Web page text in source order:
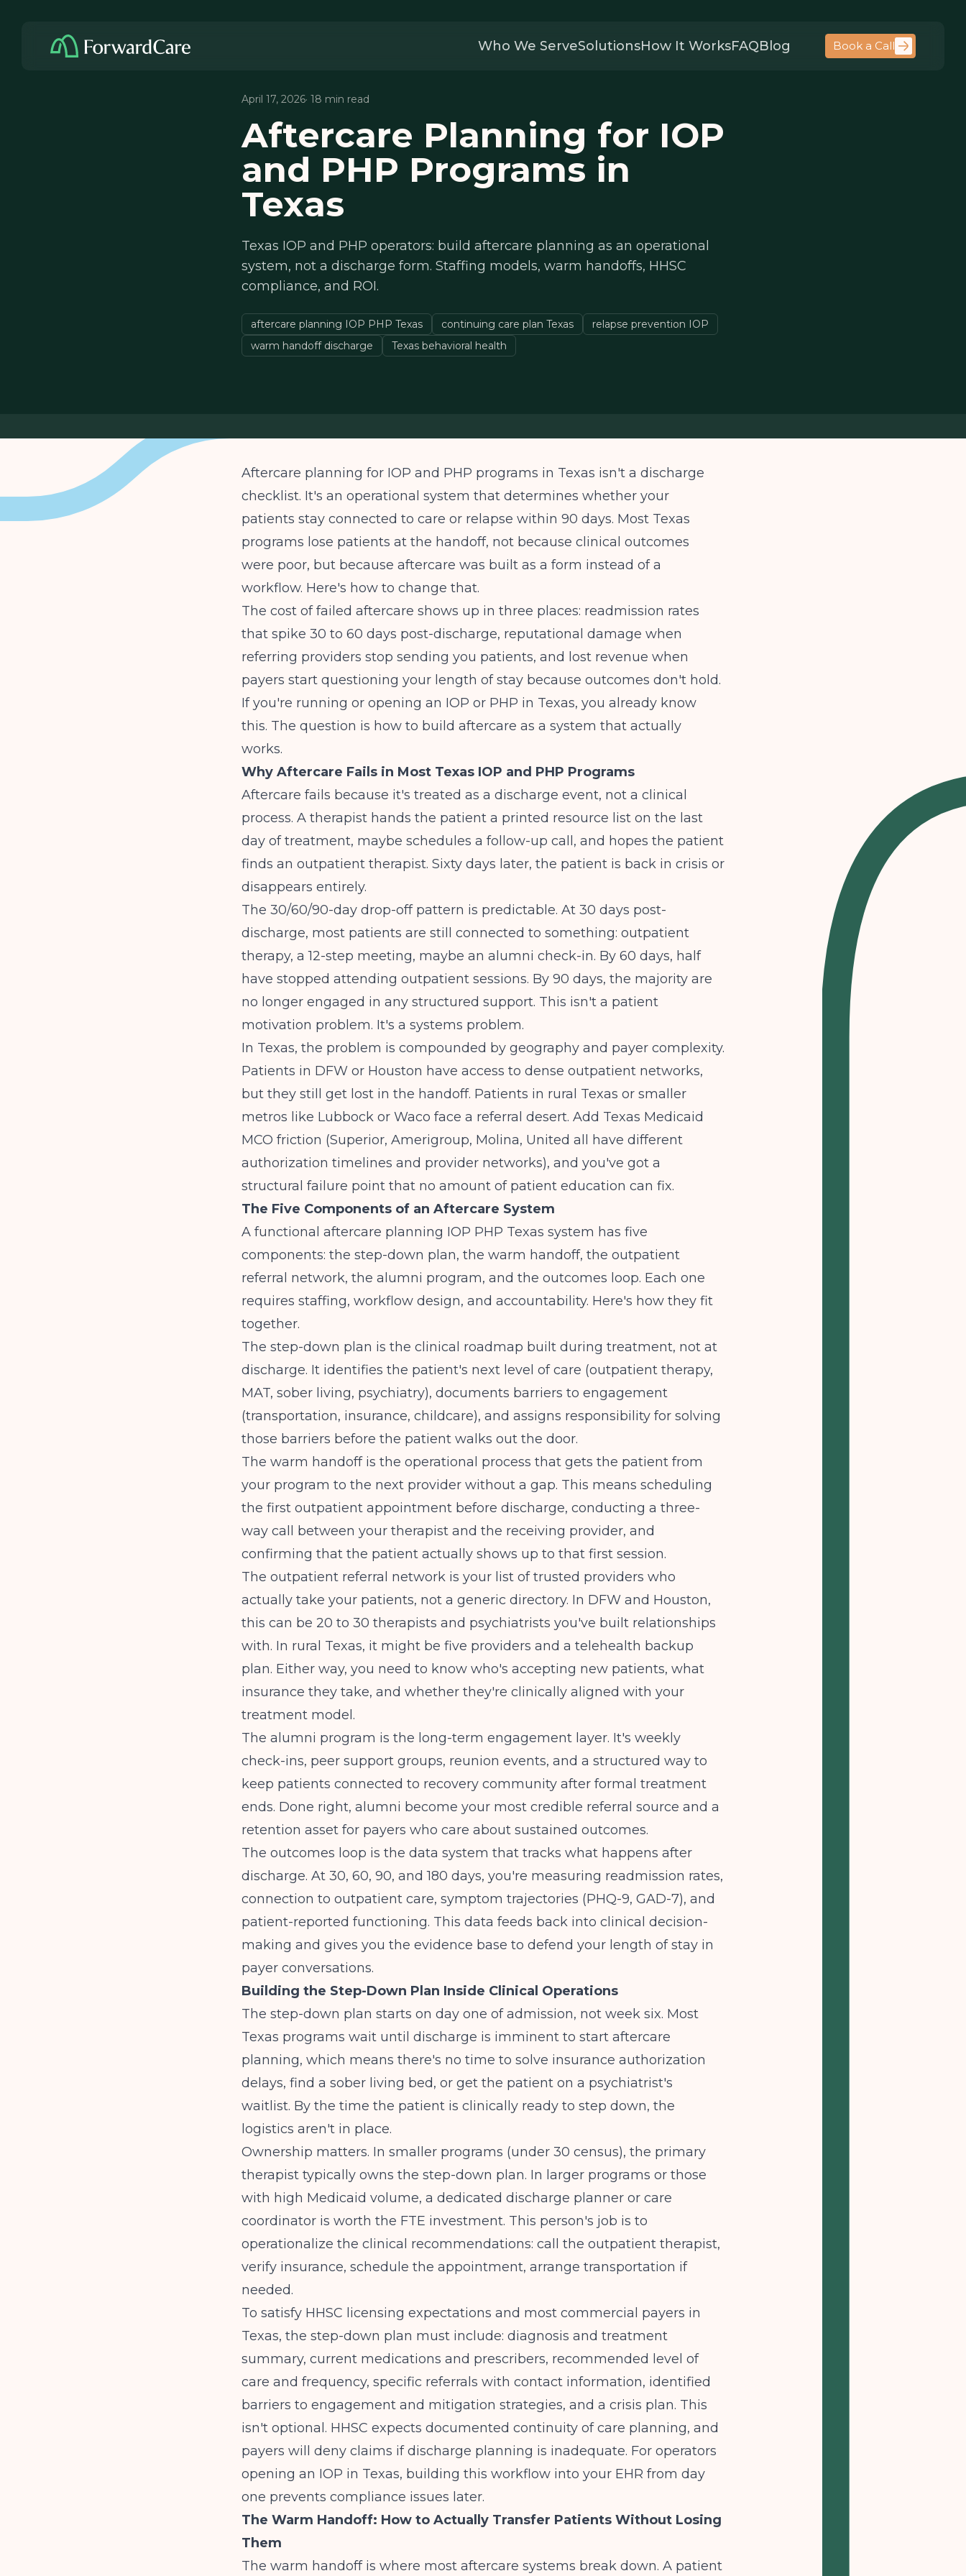
Who We ServeSolutionsHow It WorksFAQBlog Book a Call
April 17, 2026· 18 min read
Aftercare Planning for IOP
and PHP Programs in
Texas
Texas IOP and PHP operators: build aftercare planning as an operational
system, not a discharge form. Staffing models, warm handoffs, HHSC
compliance, and ROI.
aftercare planning IOP PHP Texas continuing care plan Texas
relapse prevention IOP
warm handoff discharge
Texas behavioral health
Aftercare planning for IOP and PHP programs in Texas isn't a discharge
checklist. It's an operational system that determines whether your
patients stay connected to care or relapse within 90 days. Most Texas
programs lose patients at the handoff, not because clinical outcomes
were poor, but because aftercare was built as a form instead of a
workflow. Here's how to change that.
The cost of failed aftercare shows up in three places: readmission rates
that spike 30 to 60 days post-discharge, reputational damage when
referring providers stop sending you patients, and lost revenue when
payers start questioning your length of stay because outcomes don't hold.
If you're running or opening an IOP or PHP in Texas, you already know
this. The question is how to build aftercare as a system that actually
works.
Why Aftercare Fails in Most Texas IOP and PHP Programs
Aftercare fails because it's treated as a discharge event, not a clinical
process. A therapist hands the patient a printed resource list on the last
day of treatment, maybe schedules a follow-up call, and hopes the patient
finds an outpatient therapist. Sixty days later, the patient is back in crisis or
disappears entirely.
The 30/60/90-day drop-off pattern is predictable. At 30 days post-
discharge, most patients are still connected to something: outpatient
therapy, a 12-step meeting, maybe an alumni check-in. By 60 days, half
have stopped attending outpatient sessions. By 90 days, the majority are
no longer engaged in any structured support. This isn't a patient
motivation problem. It's a systems problem.
In Texas, the problem is compounded by geography and payer complexity.
Patients in DFW or Houston have access to dense outpatient networks,
but they still get lost in the handoff. Patients in rural Texas or smaller
metros like Lubbock or Waco face a referral desert. Add Texas Medicaid
MCO friction (Superior, Amerigroup, Molina, United all have different
authorization timelines and provider networks), and you've got a
structural failure point that no amount of patient education can fix.
The Five Components of an Aftercare System
A functional aftercare planning IOP PHP Texas system has five
components: the step-down plan, the warm handoff, the outpatient
referral network, the alumni program, and the outcomes loop. Each one
requires staffing, workflow design, and accountability. Here's how they fit
together.
The step-down plan is the clinical roadmap built during treatment, not at
discharge. It identifies the patient's next level of care (outpatient therapy,
MAT, sober living, psychiatry), documents barriers to engagement
(transportation, insurance, childcare), and assigns responsibility for solving
those barriers before the patient walks out the door.
The warm handoff is the operational process that gets the patient from
your program to the next provider without a gap. This means scheduling
the first outpatient appointment before discharge, conducting a three-
way call between your therapist and the receiving provider, and
confirming that the patient actually shows up to that first session.
The outpatient referral network is your list of trusted providers who
actually take your patients, not a generic directory. In DFW and Houston,
this can be 20 to 30 therapists and psychiatrists you've built relationships
with. In rural Texas, it might be five providers and a telehealth backup
plan. Either way, you need to know who's accepting new patients, what
insurance they take, and whether they're clinically aligned with your
treatment model.
The alumni program is the long-term engagement layer. It's weekly
check-ins, peer support groups, reunion events, and a structured way to
keep patients connected to recovery community after formal treatment
ends. Done right, alumni become your most credible referral source and a
retention asset for payers who care about sustained outcomes.
The outcomes loop is the data system that tracks what happens after
discharge. At 30, 60, 90, and 180 days, you're measuring readmission rates,
connection to outpatient care, symptom trajectories (PHQ-9, GAD-7), and
patient-reported functioning. This data feeds back into clinical decision-
making and gives you the evidence base to defend your length of stay in
payer conversations.
Building the Step-Down Plan Inside Clinical Operations
The step-down plan starts on day one of admission, not week six. Most
Texas programs wait until discharge is imminent to start aftercare
planning, which means there's no time to solve insurance authorization
delays, find a sober living bed, or get the patient on a psychiatrist's
waitlist. By the time the patient is clinically ready to step down, the
logistics aren't in place.
Ownership matters. In smaller programs (under 30 census), the primary
therapist typically owns the step-down plan. In larger programs or those
with high Medicaid volume, a dedicated discharge planner or care
coordinator is worth the FTE investment. This person's job is to
operationalize the clinical recommendations: call the outpatient therapist,
verify insurance, schedule the appointment, arrange transportation if
needed.
To satisfy HHSC licensing expectations and most commercial payers in
Texas, the step-down plan must include: diagnosis and treatment
summary, current medications and prescribers, recommended level of
care and frequency, specific referrals with contact information, identified
barriers to engagement and mitigation strategies, and a crisis plan. This
isn't optional. HHSC expects documented continuity of care planning, and
payers will deny claims if discharge planning is inadequate. For operators
opening an IOP in Texas, building this workflow into your EHR from day
one prevents compliance issues later.
The Warm Handoff: How to Actually Transfer Patients Without Losing
Them
The warm handoff is where most aftercare systems break down. A patient